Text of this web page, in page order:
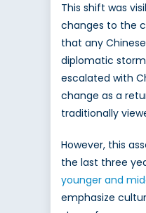
This shift was
changes to the
that any
diplomatic
escalated with
change as a
traditionally
However, this
the last three
younger and
emphasize